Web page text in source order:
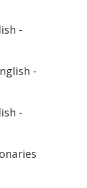
-
-
-